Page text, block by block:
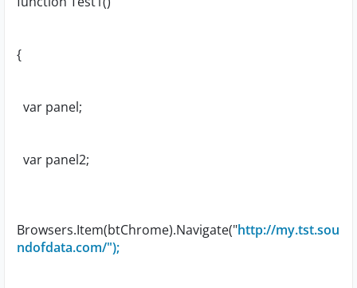
{
var panel;
var panel2;
Browsers.Item(btChrome).Navigate("http://my.tst.sou
ndofdata.com/");